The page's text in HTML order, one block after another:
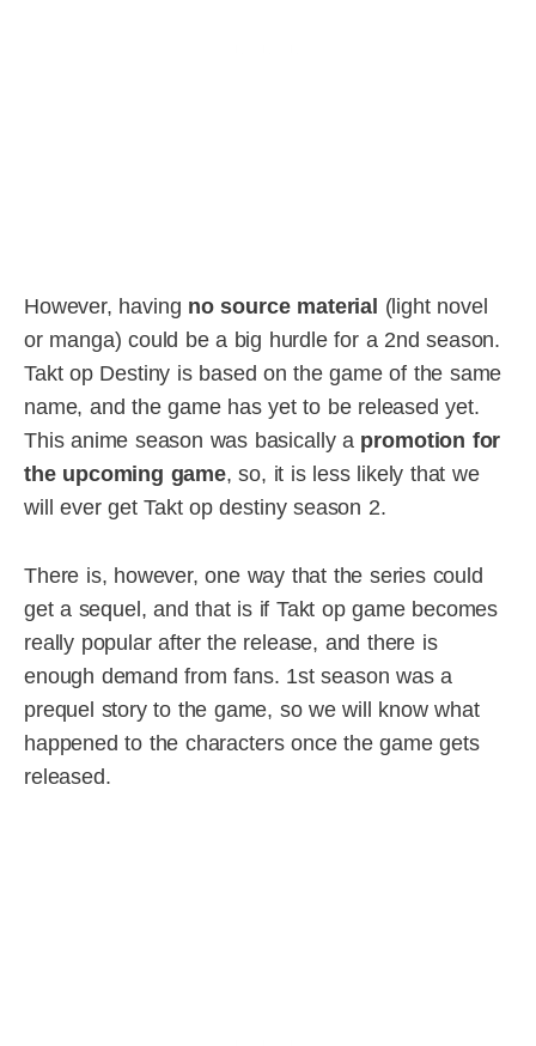
However, having no source material (light novel
or manga) could be a big hurdle for a 2nd season.
Takt op Destiny is based on the game of the same
name, and the game has yet to be released yet.
This anime season was basically a promotion for
the upcoming game, so, it is less likely that we
will ever get Takt op destiny season 2.
There is, however, one way that the series could
get a sequel, and that is if Takt op game becomes
really popular after the release, and there is
enough demand from fans. 1st season was a
prequel story to the game, so we will know what
happened to the characters once the game gets
released.